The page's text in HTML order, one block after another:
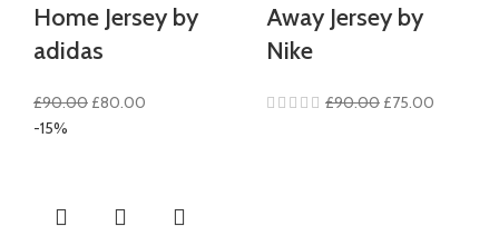
Home Jersey by
adidas
£90.00 Original
£80.00
Away Jersey by
Nike
£90.00 Original
£75.00
-15%